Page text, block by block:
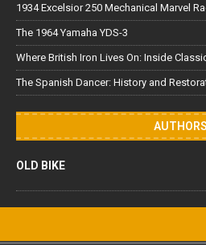
1934 Excelsior 250 Mechanical Marvel
The 1964 Yamaha YDS-3
Where British Iron Lives On: Inside
The Spanish Dancer: History and
AUTHORS
OLD BIKE